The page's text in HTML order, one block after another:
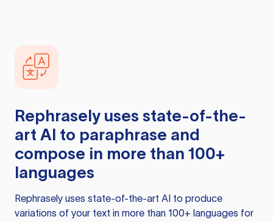
Rephrasely uses state-of-the-
art AI to paraphrase and
compose in more than 100+
languages
Rephrasely uses state-of-the-art AI to produce
variations of your text in more than 100+ languages for